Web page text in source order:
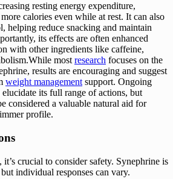
resting energy expenditure,
calories even while at rest. It can also
helping reduce snacking and maintain
its effects are often enhanced
with other ingredients like caffeine,
most research focuses on the
results are encouraging and suggest
weight management support. Ongoing
its full range of actions, but
considered a valuable natural aid for
profile.
crucial to consider safety. Synephrine is
individual responses can vary.